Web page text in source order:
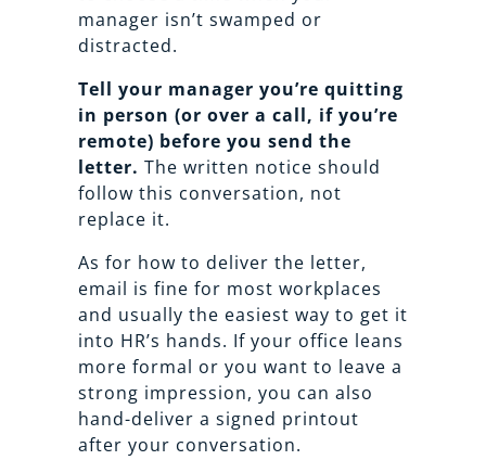
manager isn’t swamped or
distracted.
Tell your manager you’re quitting
in person (or over a call, if you’re
remote) before you send the
letter. The written notice should
follow this conversation, not
replace it.
As for how to deliver the letter,
email is fine for most workplaces
and usually the easiest way to get it
into HR’s hands. If your office leans
more formal or you want to leave a
strong impression, you can also
hand-deliver a signed printout
after your conversation.